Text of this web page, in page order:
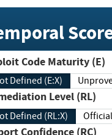
Exploit Code Maturity (E)
Not Defined (E:X)
Remediation Level (RL)
Not Defined (RL:X)
Report Confidence (RC)